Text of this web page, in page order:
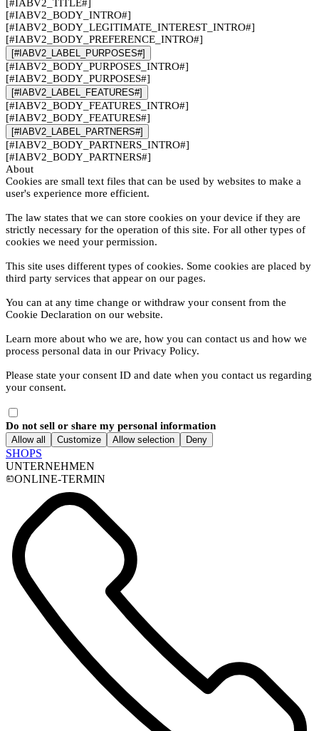
[#IABV2_TITLE#]
[#IABV2_BODY_INTRO#]
[#IABV2_BODY_LEGITIMATE_INTEREST_INTRO#]
[#IABV2_BODY_PREFERENCE_INTRO#]
[#IABV2_LABEL_PURPOSES#]
[#IABV2_BODY_PURPOSES_INTRO#]
[#IABV2_BODY_PURPOSES#]
[#IABV2_LABEL_FEATURES#]
[#IABV2_BODY_FEATURES_INTRO#]
[#IABV2_BODY_FEATURES#]
[#IABV2_LABEL_PARTNERS#]
[#IABV2_BODY_PARTNERS_INTRO#]
[#IABV2_BODY_PARTNERS#]
About
Cookies are small text files that can be used by websites to make a
user's experience more efficient.
The law states that we can store cookies on your device if they are
strictly necessary for the operation of this site. For all other types of
cookies we need your permission.
This site uses different types of cookies. Some cookies are placed by
third party services that appear on our pages.
You can at any time change or withdraw your consent from the
Cookie Declaration on our website.
Learn more about who we are, how you can contact us and how we
process personal data in our Privacy Policy.
Please state your consent ID and date when you contact us regarding
your consent.
Do not sell or share my personal information
Allow all Customize Allow selection Deny
SHOPS
UNTERNEHMEN
ONLINE-TERMIN